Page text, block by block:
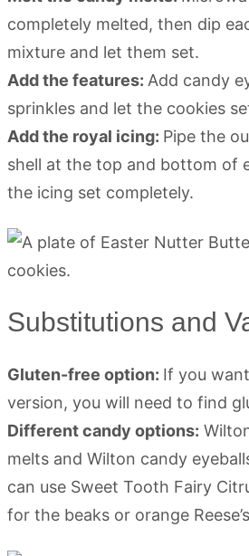
completely melted, then dip
mixture and let them set.
Add the features: Add candy
sprinkles and let the cookies
Add the royal icing: Pipe the
shell at the top and bottom of
the icing set completely.
Substitutions and
Gluten-free option: If you
version, you will need to find
Different candy options:
melts and Wilton candy
can use Sweet Tooth Fairy
for the beaks or orange